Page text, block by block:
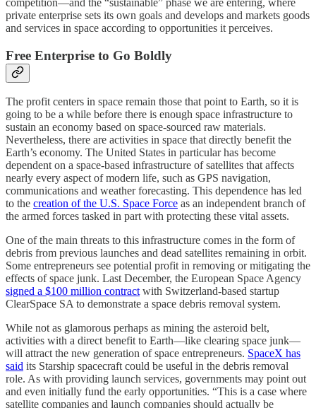
competition—and the “sustainable” phase we are entering, where
private enterprise sets its own goals and develops and markets goods
and services in space according to opportunities it perceives.
Free Enterprise to Go Boldly
The profit centers in space remain those that point to Earth, so it is
going to be a while before there is enough space infrastructure to
sustain an economy based on space-sourced raw materials.
Nevertheless, there are activities in space that directly benefit the
Earth’s economy. The United States in particular has become
dependent on a space-based infrastructure of satellites that affects
nearly every aspect of modern life, such as GPS navigation,
communications and weather forecasting. This dependence has led
to the creation of the U.S. Space Force as an independent branch of
the armed forces tasked in part with protecting these vital assets.
One of the main threats to this infrastructure comes in the form of
debris from previous launches and dead satellites remaining in orbit.
Some entrepreneurs see potential profit in removing or mitigating the
effects of space junk. Last December, the European Space Agency
signed a $100 million contractwith Switzerland-based startup
ClearSpace SA to demonstrate a space debris removal system.
While not as glamorous perhaps as mining the asteroid belt,
activities with a direct benefit to Earth—like clearing space junk—
will attract the new generation of space entrepreneurs. SpaceX has
said its Starship spacecraft could be useful in the debris removal
role. As with providing launch services, governments may point out
and even initially fund the early opportunities. “This is a case where
satellite companies and launch companies should actually be